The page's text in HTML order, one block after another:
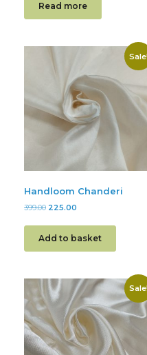
Read more
Handloom Chanderi
399.00 225.00
Add to basket